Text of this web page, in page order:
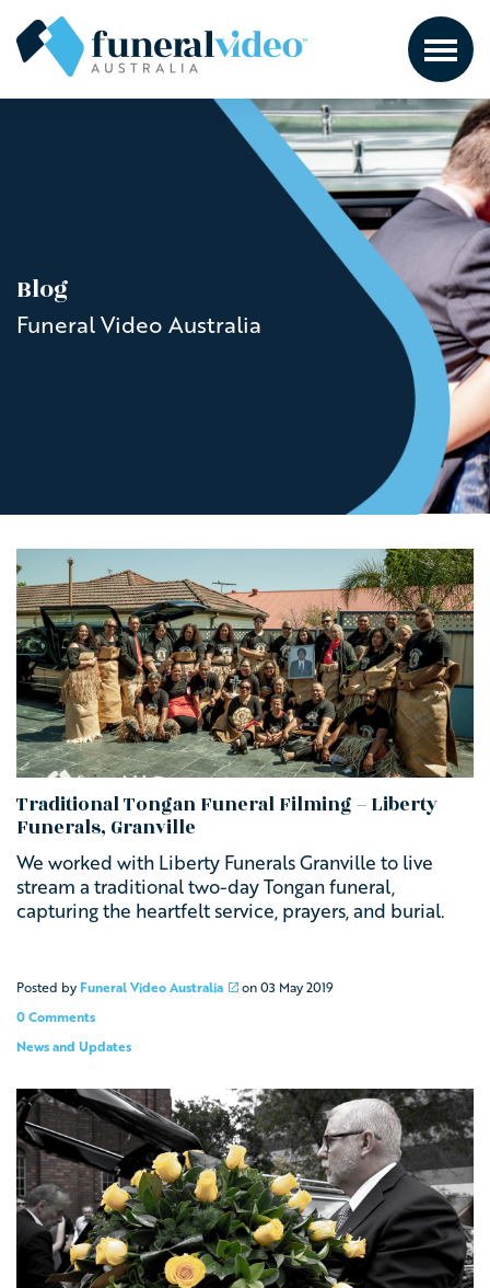
Blog
Funeral Video Australia
Traditional Tongan Funeral Filming – Liberty
Funerals, Granville
We worked with Liberty Funerals Granville to live
stream a traditional two-day Tongan funeral,
capturing the heartfelt service, prayers, and burial.
Posted by Funeral Video Australia on03 May 2019
0 Comments
News and Updates